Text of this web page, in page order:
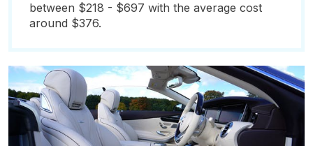
between $218 - $697 with the average cost
around $376.